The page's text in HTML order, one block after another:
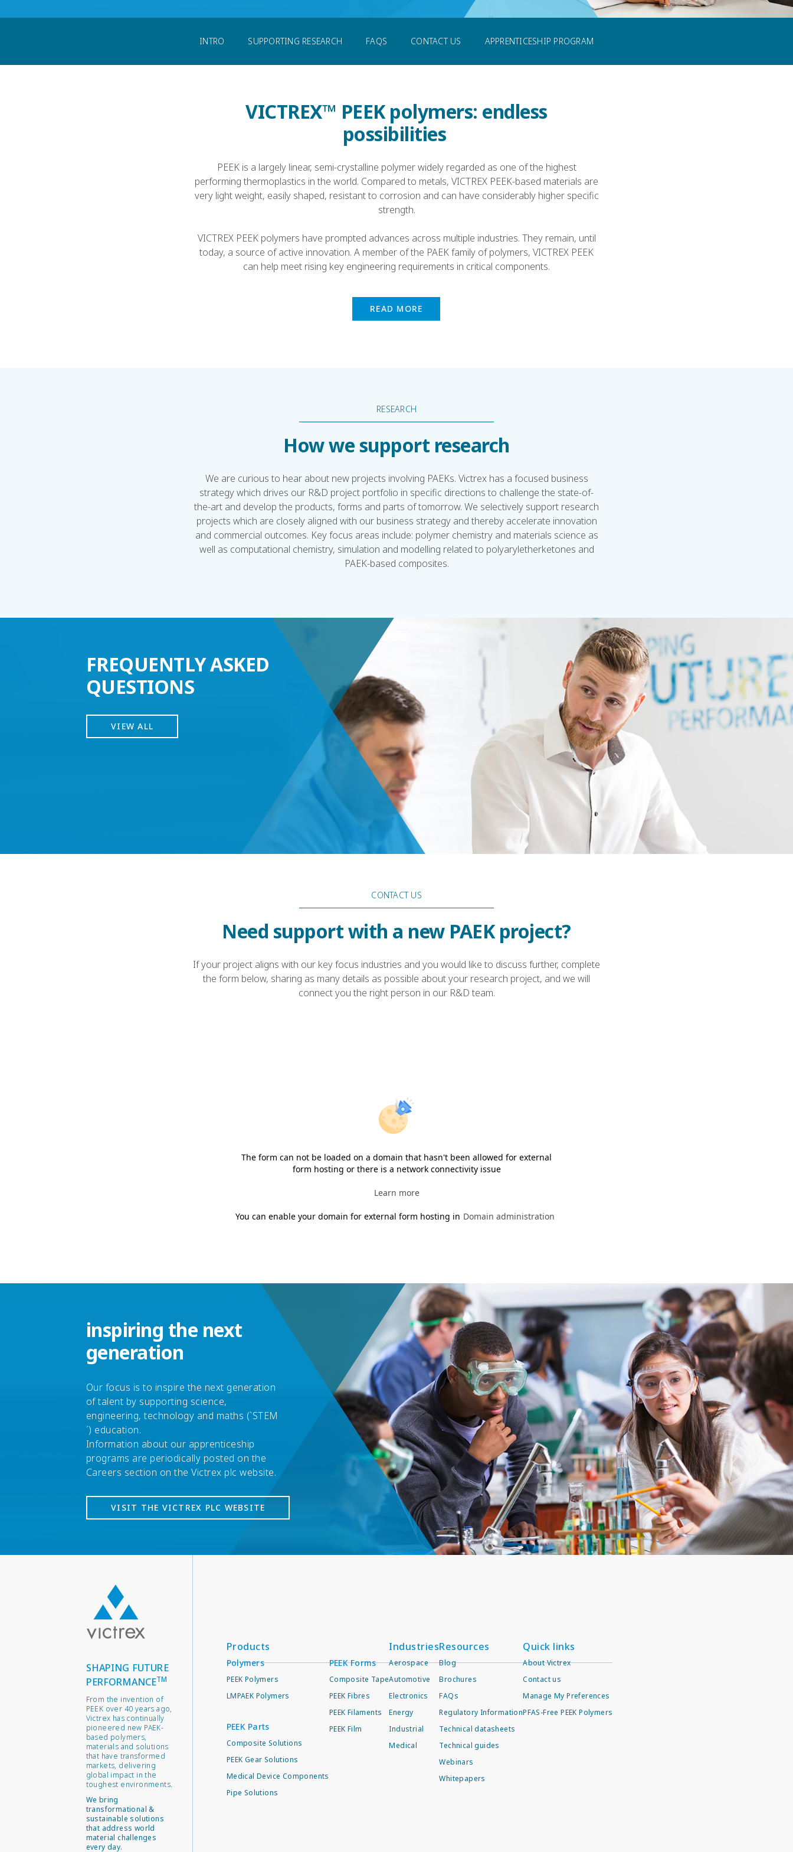
Support My Study or University
INTRO SUPPORTING RESEARCH FAQS CONTACT US APPRENTICESHIP PROGRAM
VICTREX™ PEEK polymers: endless
possibilities
PEEK is a largely linear, semi-crystalline polymer widely regarded as one of the highest
performing thermoplastics in the world. Compared to metals, VICTREX PEEK-based materials are
very light weight, easily shaped, resistant to corrosion and can have considerably higher specific
strength.
VICTREX PEEK polymers have prompted advances across multiple industries. They remain, until
today, a source of active innovation. A member of the PAEK family of polymers, VICTREX PEEK
can help meet rising key engineering requirements in critical components.
READ MORE
RESEARCH
How we support research
We are curious to hear about new projects involving PAEKs. Victrex has a focused business
strategy which drives our R&D project portfolio in specific directions to challenge the state-of-
the-art and develop the products, forms and parts of tomorrow. We selectively support research
projects which are closely aligned with our business strategy and thereby accelerate innovation
and commercial outcomes. Key focus areas include: polymer chemistry and materials science as
well as computational chemistry, simulation and modelling related to polyaryletherketones and
PAEK-based composites.
FREQUENTLY ASKED
QUESTIONS
VIEW ALL
CONTACT US
Need support with a new PAEK project?
If your project aligns with our key focus industries and you would like to discuss further, complete
the form below, sharing as many details as possible about your research project, and we will
connect you the right person in our R&D team.
The form can not be loaded on a domain that hasn't been allowed for external
form hosting or there is a network connectivity issue
Learn more
You can enable your domain for external form hosting in Domain administration
inspiring the next
generation
Our focus is to inspire the next generation
of talent by supporting science,
engineering, technology and maths (`STEM
´) education.
Information about our apprenticeship
programs are periodically posted on the
Careers section on the Victrex plc website.
VISIT THE VICTREX PLC WEBSITE
SHAPING FUTURE
PERFORMANCETM
From the invention of
PEEK over 40 years ago,
Victrex has continually
pioneered new PAEK-
based polymers,
materials and solutions
that have transformed
markets, delivering
global impact in the
toughest environments.
We bring
transformational &
sustainable solutions
that address world
material challenges
every day.
Products
Polymers
PEEK Polymers
LMPAEK Polymers
PEEK Parts
Composite Solutions
PEEK Gear Solutions
Medical Device Components
Pipe Solutions
PEEK Forms
Composite Tape
PEEK Fibres
PEEK Filaments
PEEK Film
Industries
Aerospace
Automotive
Electronics
Energy
Industrial
Medical
Resources
Blog
Brochures
FAQs
Regulatory Information
Technical datasheets
Technical guides
Webinars
Whitepapers
Quick links
About Victrex
Contact us
Manage My Preferences
PFAS-Free PEEK Polymers